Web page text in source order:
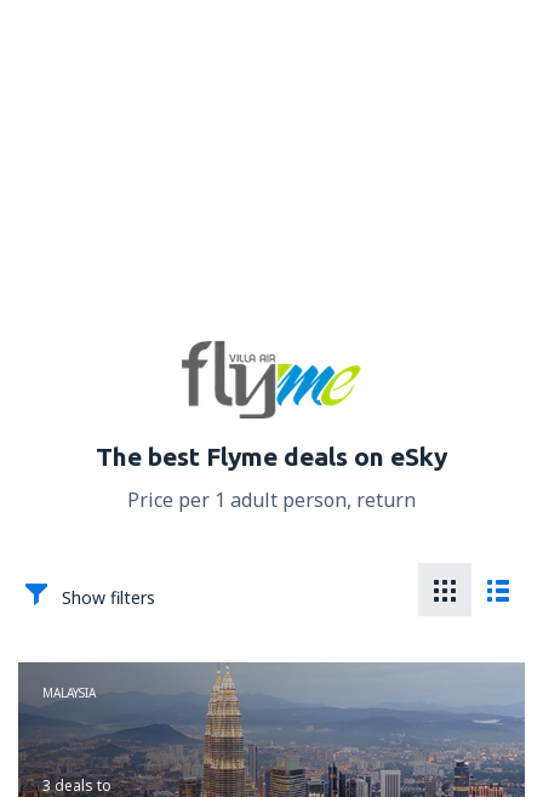
The best Flyme deals on eSky
Price per 1 adult person, return
Show filters
MALAYSIA
3 dealsto